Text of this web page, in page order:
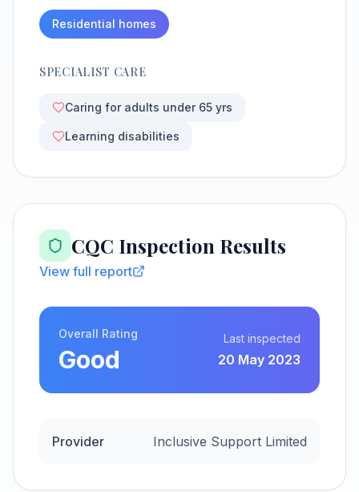
Residential homes
SPECIALIST CARE
Caring for adults under 65 yrs
Learning disabilities
CQC Inspection Results
View full report
Overall Rating
Good
Last inspected
20 May 2023
Provider Inclusive Support Limited